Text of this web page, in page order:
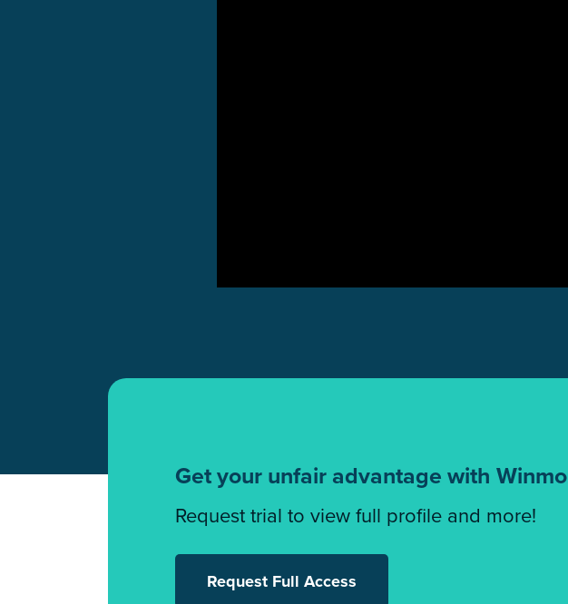
Get your unfair advantage with Winmo
Request trial to view full profile and more!
Request Full Access